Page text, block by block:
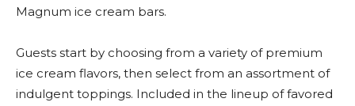
Magnum ice cream bars.
Guests start by choosing from a variety of premium
ice cream flavors, then select from an assortment of
indulgent toppings. Included in the lineup of favored